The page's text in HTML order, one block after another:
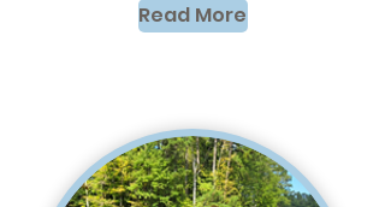
Read More